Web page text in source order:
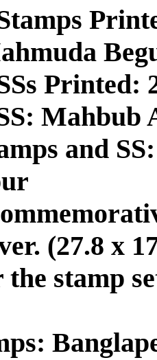
Printed:
Mahbub
and
(27.8 x
stamp